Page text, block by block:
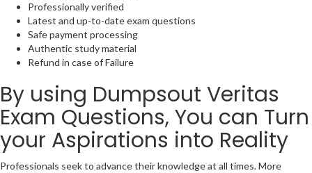
Professionally verified
Latest and up-to-date exam questions
Safe payment processing
Authentic study material
Refund in case of Failure
By using Dumpsout Veritas
Exam Questions, You can Turn
your Aspirations into Reality
Professionals seek to advance their knowledge at all times. More